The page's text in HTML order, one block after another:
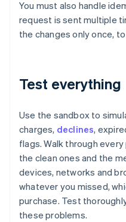
You must also handle
request is sent multiple
the changes only once,
Test everything
Use the sandbox to
charges, declines,
flags. Walk through
the clean ones and the
devices, networks and
whatever you missed,
purchase. Test
these problems.